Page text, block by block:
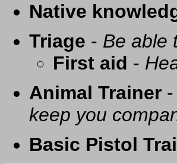
Native
Triage - Be able
First aid -
Animal Trainer -
keep you
Basic Pistol